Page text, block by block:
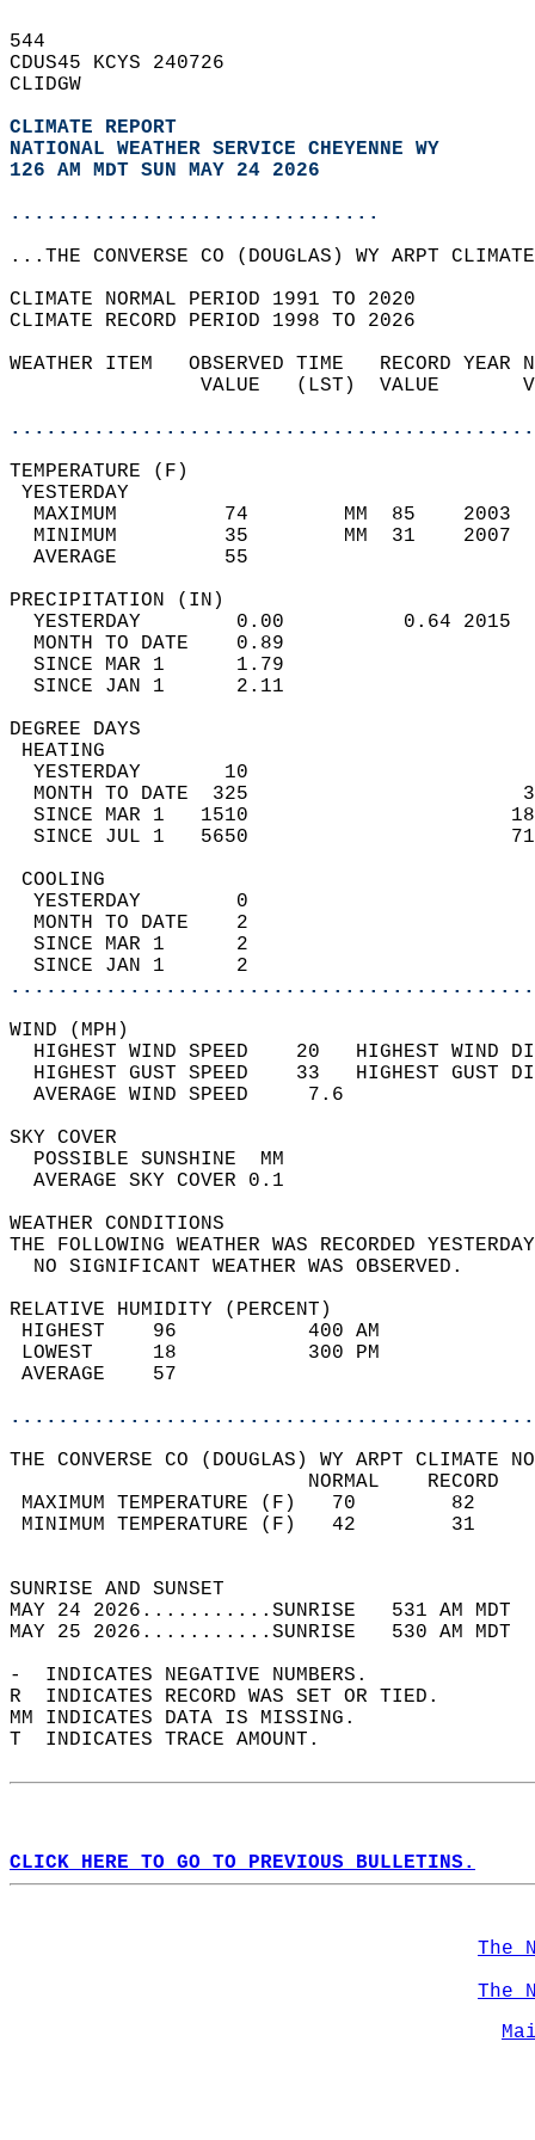
544
CDUS45 KCYS 240726
CLIDGW
CLIMATE REPORT
NATIONAL WEATHER SERVICE CHEYENNE WY
126 AM MDT SUN MAY 24 2026
...............................
...THE CONVERSE CO (DOUGLAS) WY ARPT
CLIMATE NORMAL PERIOD 1991 TO 2020
CLIMATE RECORD PERIOD 1998 TO 2026
WEATHER ITEM   OBSERVED TIME   RECORD
VALUE   (LST)  VALUE
MAXIMUM         74        MM  85
MINIMUM         35        MM  31
AVERAGE         55
YESTERDAY        0.00          0.64
MONTH TO DATE    0.89
SINCE MAR 1      1.79
SINCE JAN 1      2.11
DEGREE
YESTERDAY       10
MONTH TO DATE  325
SINCE MAR 1   1510
SINCE JUL 1   5650
YESTERDAY        0
MONTH TO DATE    2
SINCE MAR 1      2
SINCE JAN 1      2
WIND
HIGHEST WIND SPEED    20   HIGHEST
HIGHEST GUST SPEED    33   HIGHEST
AVERAGE WIND
SKY
POSSIBLE
AVERAGE SKY
WEATHER
THE FOLLOWING WEATHER WAS
NO SIGNIFICANT
RELATIVE HUMIDITY (PERCENT)
HIGHEST    96
LOWEST     18
THE CONVERSE CO (DOUGLAS) WY ARPT CLIMATE
MAXIMUM TEMPERATURE
MINIMUM TEMPERATURE
SUNRISE
MAY 24 2026...........SUNRISE   531 AM
MAY 25 2026...........SUNRISE   530 AM
-  INDICATES NEGATIVE NUMBERS.
R  INDICATES RECORD WAS SET OR TIED.
MM INDICATES DATA IS MISSING.
T  INDICATES TRACE AMOUNT.
CLICK HERE TO GO TO PREVIOUS BULLETINS.
The
The